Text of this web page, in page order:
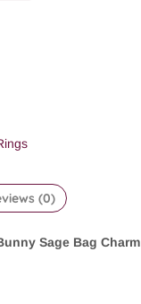
(0)
Sage Bag Charm